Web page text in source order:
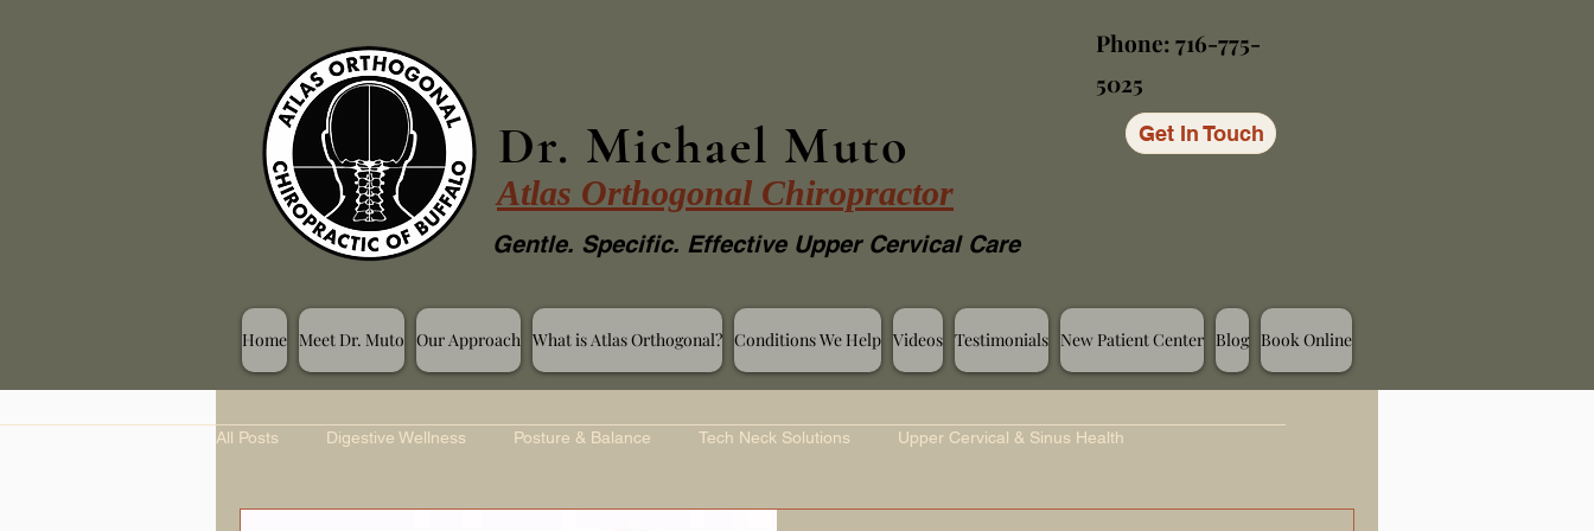
Dr. Michael Muto
Atlas Orthogonal Chiropractor
Phone: 716-775-
5025
Get In Touch
Home Meet Dr. Muto Our Approach What is Atlas Orthogonal? Conditions We Help Videos Testimonials New Patient Center Blog Book Online
Gentle. Specific. Effective Upper Cervical Care
All Posts Digestive Wellness Posture & Balance Tech Neck Solutions Upper Cervical & Sinus Health